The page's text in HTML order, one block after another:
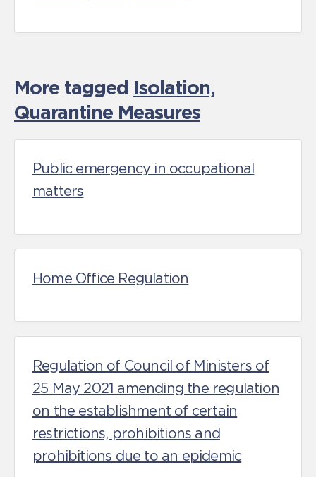
More tagged Isolation,
Quarantine Measures
Public emergency in occupational
matters
Home Office Regulation
Regulation of Council of Ministers of
25 May 2021 amending the regulation
on the establishment of certain
restrictions, prohibitions and
prohibitions due to an epidemic